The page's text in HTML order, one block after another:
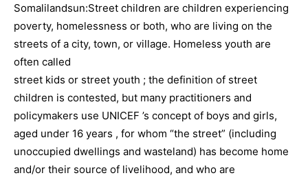
Somalilandsun:Street children are children experiencing
poverty, homelessness or both, who are living on the
streets of a city, town, or village. Homeless youth are
often called
street kids or street youth ; the definition of street
children is contested, but many practitioners and
policymakers use UNICEF ’s concept of boys and girls,
aged under 16 years , for whom “the street” (including
unoccupied dwellings and wasteland) has become home
and/or their source of livelihood, and who are